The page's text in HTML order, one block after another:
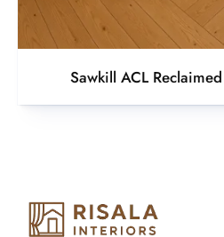
Sawkill ACL